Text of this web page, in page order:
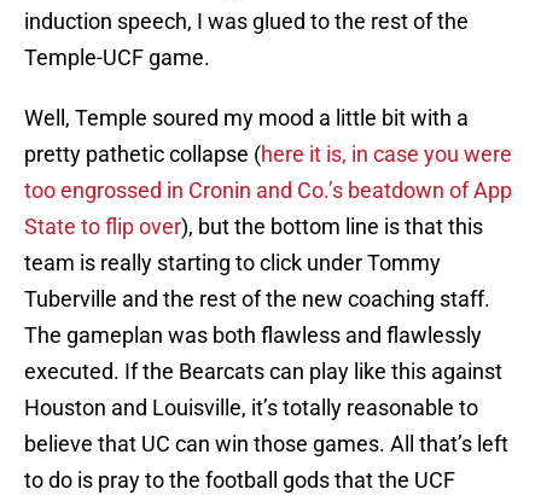
induction speech, I was glued to the rest of the
Temple-UCF game.
Well, Temple soured my mood a little bit with a
pretty pathetic collapse (here it is, in case you were
too engrossed in Cronin and Co.’s beatdown of App
State to flip over), but the bottom line is that this
team is really starting to click under Tommy
Tuberville and the rest of the new coaching staff.
The gameplan was both flawless and flawlessly
executed. If the Bearcats can play like this against
Houston and Louisville, it’s totally reasonable to
believe that UC can win those games. All that’s left
to do is pray to the football gods that the UCF